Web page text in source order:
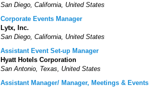
San Diego, California, United States
Corporate Events Manager
Lytx, Inc.
San Diego, California, United States
Assistant Event Set-up Manager
Hyatt Hotels Corporation
San Antonio, Texas, United States
Assistant Manager/ Manager, Meetings & Events